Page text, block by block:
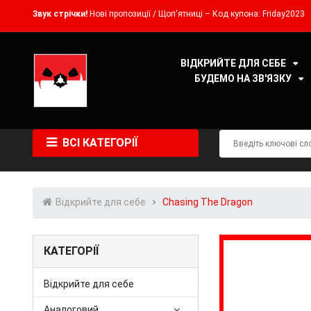
Звук стрічки! Нові пропозиції / Щоп'ятниці – Код купона: Friday2023
ВІДКРИЙТЕ ДЛЯ СЕБЕ
БУДЕМО НА ЗВ'ЯЗКУ
ВСІ КАТЕГОРІЇ
Відкрийте для себе Chasing The Dragon
КАТЕГОРІЇ
Відкрийте для себе